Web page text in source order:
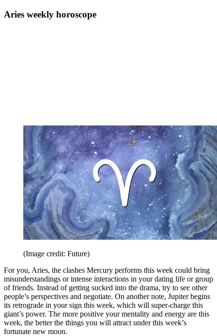
Aries weekly horoscope
(Image credit: Future)
For you, Aries, the clashes Mercury performs this week could bring
misunderstandings or intense interactions in your dating life or group
of friends. Instead of getting sucked into the drama, try to see other
people’s perspectives and negotiate. On another note, Jupiter begins
its retrograde in your sign this week, which will super-charge this
giant’s power. The more positive your mentality and energy are this
week, the better the things you will attract under this week’s
fortunate new moon.